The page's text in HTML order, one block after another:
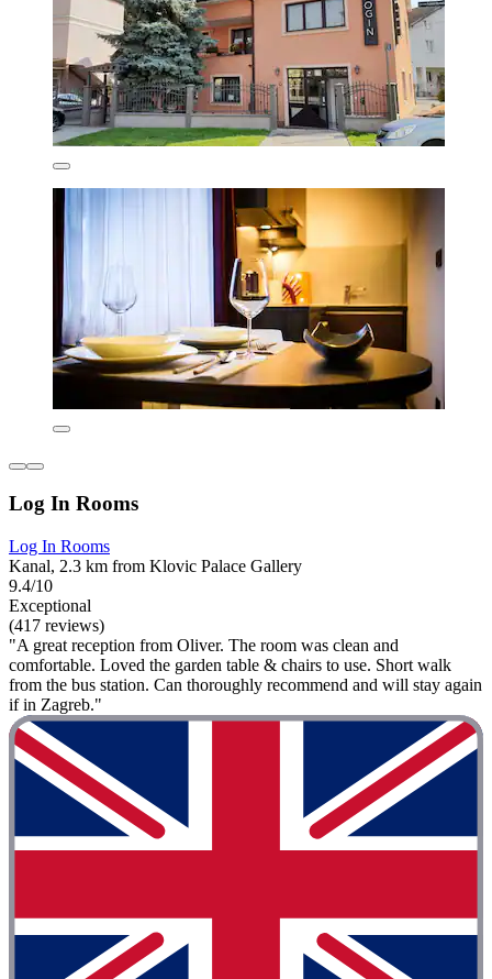
Log In Rooms
Log In Rooms
Kanal, 2.3 km from Klovic Palace Gallery
9.4/10
Exceptional
(417 reviews)
"A great reception from Oliver. The room was clean and
comfortable. Loved the garden table & chairs to use. Short walk
from the bus station. Can thoroughly recommend and will stay again
if in Zagreb."